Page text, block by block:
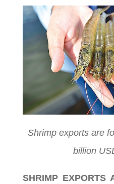
Shrimp exports are
billion
SHRIMP EXPORTS